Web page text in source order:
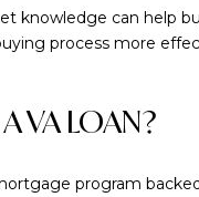
knowledge can help
process more
VA LOAN?
program